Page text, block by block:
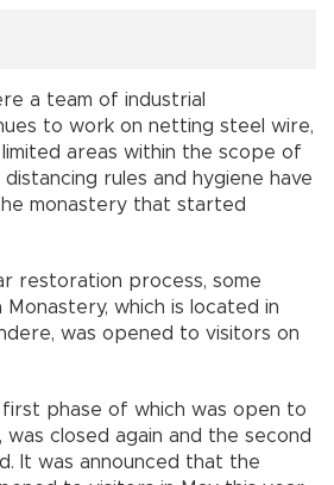
a team of industrial
to work on netting steel wire,
areas within the scope of
distancing rules and hygiene have
monastery that started
restoration process, some
which is located in
was opened to visitors on
phase of which was open to
closed again and the second
It was announced that the